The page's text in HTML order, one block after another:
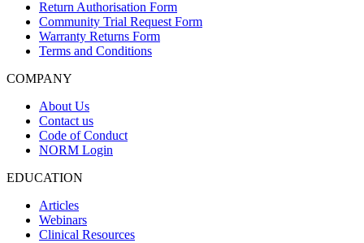
Return Authorisation Form
Community Trial Request Form
Warranty Returns Form
Terms and Conditions
COMPANY
About Us
Contact us
Code of Conduct
NORM Login
EDUCATION
Articles
Webinars
Clinical Resources